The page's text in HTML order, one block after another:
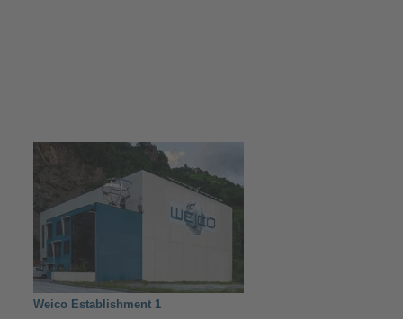
Weico Establishment 1